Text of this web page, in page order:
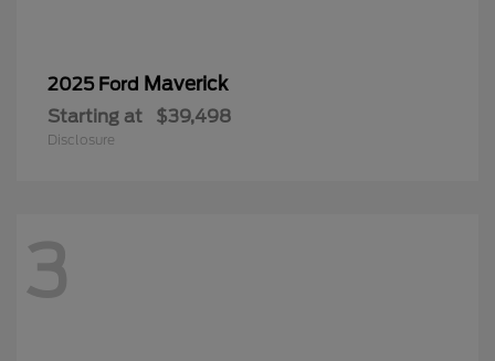
2025 Ford Maverick
Starting at $39,498
Disclosure
3